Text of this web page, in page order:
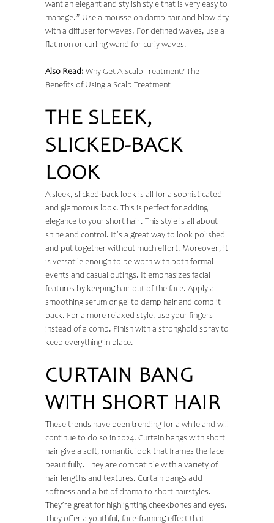
want an elegant and stylish style that is very easy to
manage.” Use a mousse on damp hair and blow dry
with a diffuser for waves. For defined waves, use a
flat iron or curling wand for curly waves.
Also Read: Why Get A Scalp Treatment? The
Benefits of Using a Scalp Treatment
THE SLEEK,
SLICKED-BACK
LOOK
A sleek, slicked-back look is all for a sophisticated
and glamorous look. This is perfect for adding
elegance to your short hair. This style is all about
shine and control. It’s a great way to look polished
and put together without much effort. Moreover, it
is versatile enough to be worn with both formal
events and casual outings. It emphasizes facial
features by keeping hair out of the face. Apply a
smoothing serum or gel to damp hair and comb it
back. For a more relaxed style, use your fingers
instead of a comb. Finish with a stronghold spray to
keep everything in place.
CURTAIN BANG
WITH SHORT HAIR
These trends have been trending for a while and will
continue to do so in 2024. Curtain bangs with short
hair give a soft, romantic look that frames the face
beautifully. They are compatible with a variety of
hair lengths and textures. Curtain bangs add
softness and a bit of drama to short hairstyles.
They’re great for highlighting cheekbones and eyes.
They offer a youthful, face-framing effect that